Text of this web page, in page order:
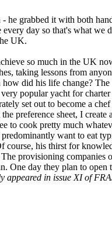
he grabbed it with both
day so that's what we
UK.
so much in the UK
taking lessons from
did his life change?
very popular yacht for
set out to become a
preference sheet, I create
to cook pretty much
predominantly want to eat
course, his thirst for
provisioning companies
One day they plan to open
appeared in issue XI of